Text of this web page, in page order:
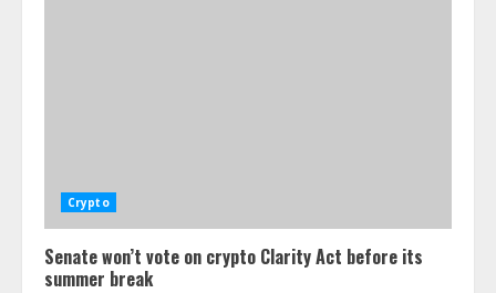
Crypto
Senate won’t vote on crypto Clarity Act before its
summer break